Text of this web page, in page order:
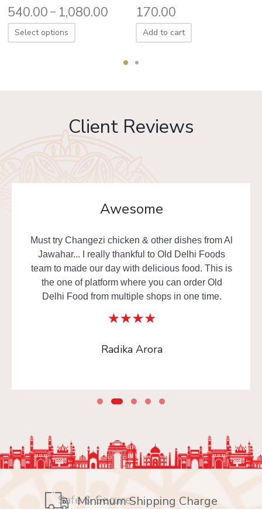
540.00 – 1,080.00
Select options
170.00
Add to cart
Client Reviews
Awesome
Must try Changezi chicken & other dishes from Al
Jawahar... I really thankful to Old Delhi Foods
team to made our day with delicious food. This is
the one of platform where you can order Old
Delhi Food from multiple shops in one time.
Radika Arora
Safe & Secure